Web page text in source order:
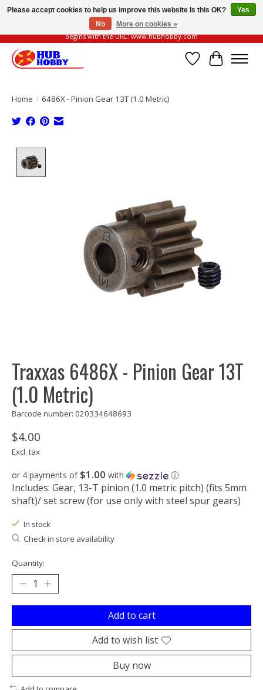
Please be vigilant of fake or fraudulent websites. Our official website always
begins with the URL: www.hubhobby.com
Wish List
Cart
Home / 6486X - Pinion Gear 13T (1.0 Metric)
Traxxas 6486X - Pinion Gear 13T
(1.0 Metric)
Barcode number: 020334648693
$4.00
Excl. tax
or 4 payments of $1.00 with ⓘ
Includes: Gear, 13-T pinion (1.0 metric pitch) (fits 5mm
shaft)/ set screw (for use only with steel spur gears)
In stock
Check in store availability
Quantity:
Add to cart
Add to wish list
Buy now
Please accept cookies to help us improve this website Is this OK?
Yes
No
More on cookies »